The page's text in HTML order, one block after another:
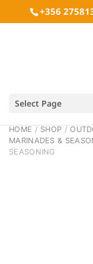
+356
Select Page
HOME / SHOP /
MARINADES &
SEASONING